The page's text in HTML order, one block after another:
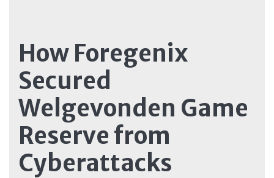
How Foregenix
Secured
Welgevonden Game
Reserve from
Cyberattacks